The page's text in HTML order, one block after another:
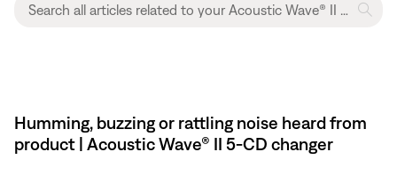
Humming, buzzing or rattling noise heard from
product | Acoustic Wave® II 5-CD changer